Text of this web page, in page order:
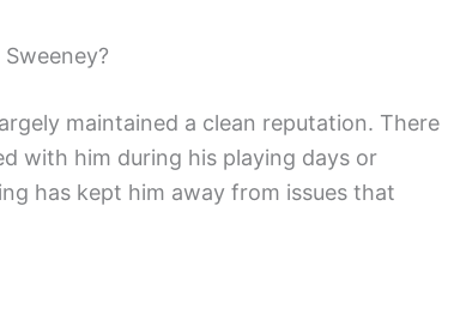
maintained a clean reputation. There
with him during his playing days or
has kept him away from issues that